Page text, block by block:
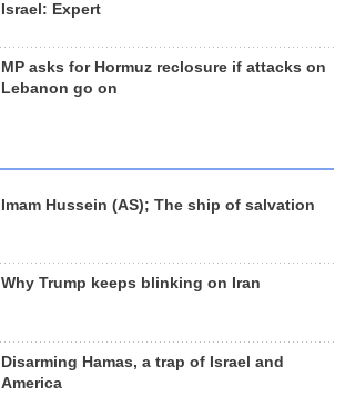
Israel: Expert
MP asks for Hormuz reclosure if attacks on
Lebanon go on
Imam Hussein (AS); The ship of salvation
Why Trump keeps blinking on Iran
Disarming Hamas, a trap of Israel and
America